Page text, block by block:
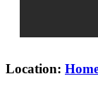
Location: